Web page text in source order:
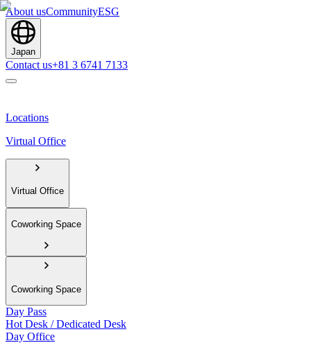
About usCommunityESG
Japan
Contact us+81 3 6741 7133
Locations
Virtual Office
Virtual Office
Coworking Space
Coworking Space
Day Pass
Hot Desk / Dedicated Desk
Day Office